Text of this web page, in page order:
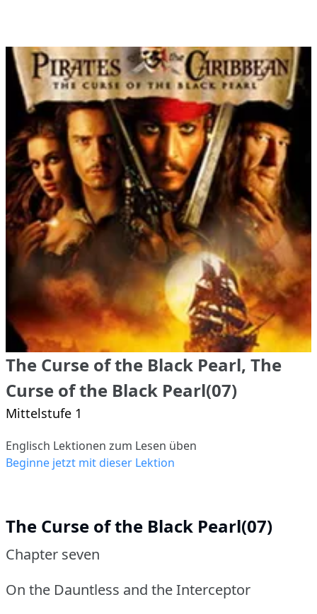
The Curse of the Black Pearl, The
Curse of the Black Pearl(07)
Mittelstufe 1
Englisch Lektionen zum Lesen üben
Beginne jetzt mit dieser Lektion
The Curse of the Black Pearl(07)
Chapter seven
On the Dauntless and the Interceptor